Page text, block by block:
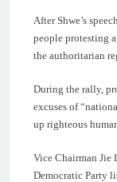
After Shwe’s
people protesting
the authoritarian
During the rally,
excuses of
up righteous
Vice Chairman Jie
Democratic Party